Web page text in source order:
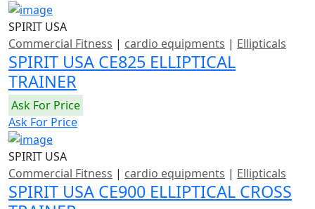
SPIRIT USA
Commercial Fitness | cardio equipments | Ellipticals
SPIRIT USA CE825 ELLIPTICAL
TRAINER
Ask For Price
Ask For Price
SPIRIT USA
Commercial Fitness | cardio equipments | Ellipticals
SPIRIT USA CE900 ELLIPTICAL CROSS